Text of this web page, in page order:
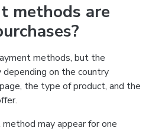
methods are
methods, but the
on the country
the type of product, and the
may appear for one